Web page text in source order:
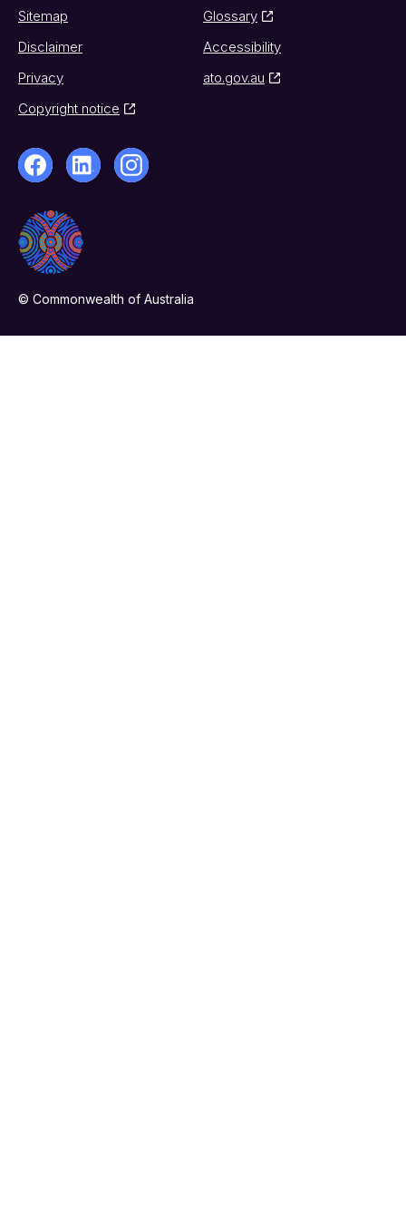
Sitemap
Glossary
Disclaimer
Accessibility
Privacy
ato.gov.au
Copyright notice
© Commonwealth of Australia